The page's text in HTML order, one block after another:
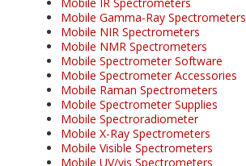
Mobile Gamma-Ray Spectrometers
Mobile NIR Spectrometers
Mobile NMR Spectrometers
Mobile Spectrometer Software
Mobile Spectrometer Accessories
Mobile Raman Spectrometers
Mobile Spectrometer Supplies
Mobile Spectroradiometer
Mobile X-Ray Spectrometers
Mobile Visible Spectrometers
Mobile UV/vis Spectrometers